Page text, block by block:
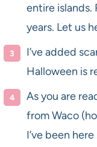
entire islands.
years. Let us
I’ve added
Halloween is
As you are
from Waco
I’ve been